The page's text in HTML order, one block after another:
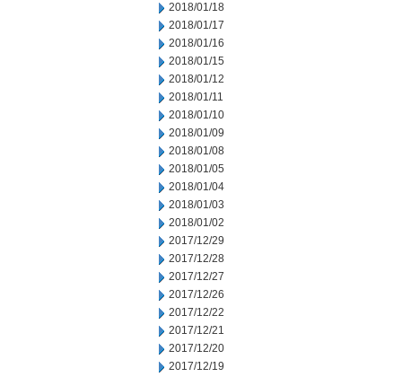
2018/01/18
2018/01/17
2018/01/16
2018/01/15
2018/01/12
2018/01/11
2018/01/10
2018/01/09
2018/01/08
2018/01/05
2018/01/04
2018/01/03
2018/01/02
2017/12/29
2017/12/28
2017/12/27
2017/12/26
2017/12/22
2017/12/21
2017/12/20
2017/12/19